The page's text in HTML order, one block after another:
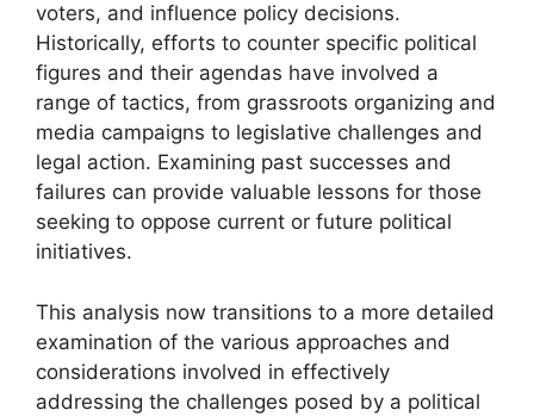
voters, and influence policy decisions.
Historically, efforts to counter specific political
figures and their agendas have involved a
range of tactics, from grassroots organizing and
media campaigns to legislative challenges and
legal action. Examining past successes and
failures can provide valuable lessons for those
seeking to oppose current or future political
initiatives.
This analysis now transitions to a more detailed
examination of the various approaches and
considerations involved in effectively
addressing the challenges posed by a political